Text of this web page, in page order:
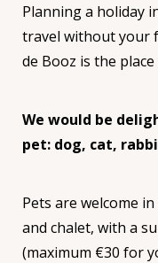
Planning a holiday
travel without your
de Booz is the
We would be
pet: dog, cat,
Pets are welcome
and chalet, with a
(maximum €30 for